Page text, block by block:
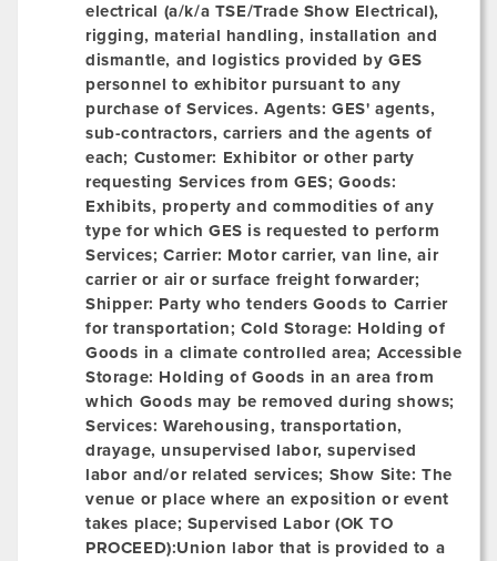
electrical (a/k/a TSE/Trade Show Electrical),
rigging, material handling, installation and
dismantle, and logistics provided by GES
personnel to exhibitor pursuant to any
purchase of Services.Agents: GES' agents,
sub-contractors, carriers and the agents of
each; Customer: Exhibitor or other party
requesting Services from GES;Goods:
Exhibits, property and commodities of any
type for which GES is requested to perform
Services; Carrier: Motor carrier, van line, air
carrier or air or surface freight forwarder;
Shipper: Party who tenders Goods to Carrier
for transportation; Cold Storage: Holding of
Goods in a climate controlled area; Accessible
Storage: Holding of Goods in an area from
which Goods may be removed during shows;
Services: Warehousing, transportation,
drayage, unsupervised labor, supervised
labor and/or related services; Show Site: The
venue or place where an exposition or event
takes place; Supervised Labor (OK TO
PROCEED):Union labor that is provided to a